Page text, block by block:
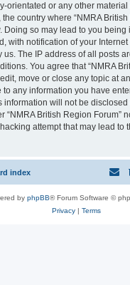
orientated or any other
country where “NMRA
Doing so may lead to you being
with notification of your
The IP address of all posts
You agree that “NMRA
move or close any topic at
to any information you have
information will not be
“NMRA British Region Forum”
attempt that may lead to
index
by phpBB® Forum Software ©
Privacy| Terms